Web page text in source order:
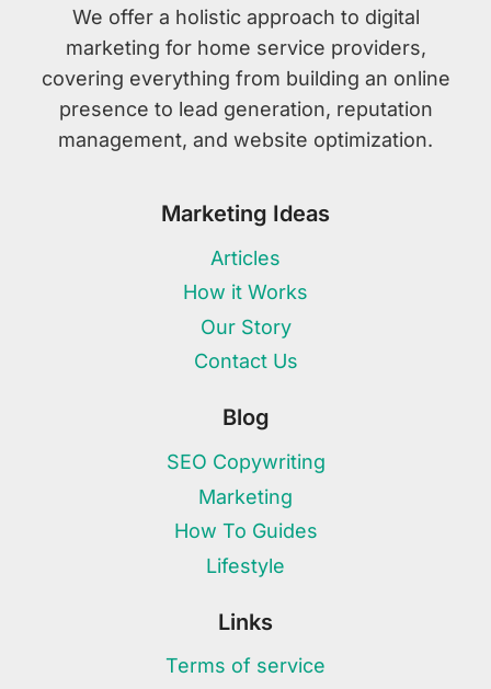
We offer a holistic approach to digital
marketing for home service providers,
covering everything from building an online
presence to lead generation, reputation
management, and website optimization.
Marketing Ideas
Articles
How it Works
Our Story
Contact Us
Blog
SEO Copywriting
Marketing
How To Guides
Lifestyle
Links
Terms of service